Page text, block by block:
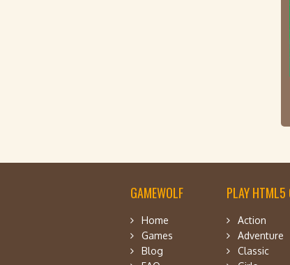
GAMEWOLF
Home
Games
Blog
PLAY HTML5
Action
Adventure
Classic